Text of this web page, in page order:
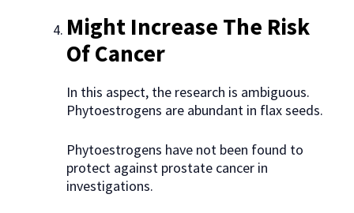
Might Increase The Risk
Of Cancer
In this aspect, the research is ambiguous.
Phytoestrogens are abundant in flax seeds.
Phytoestrogens have not been found to
protect against prostate cancer in
investigations.